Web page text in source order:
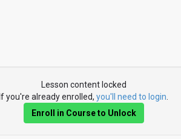
Lesson content locked
If you're already enrolled, you'll need to login
Enroll in Course to Unlock